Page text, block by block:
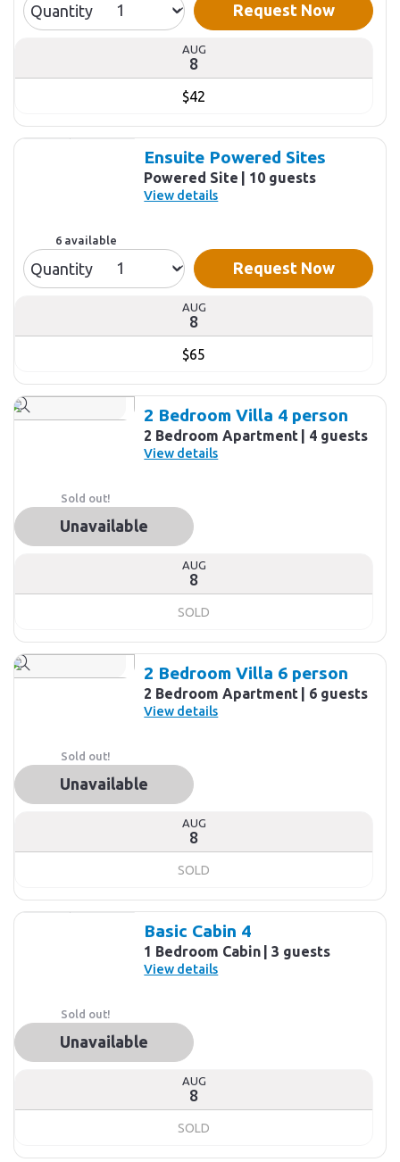
AUG
8
$42
Quantity Request Now
Ensuite Powered Sites
Powered Site 10 guests
View details
AUG
8
$65
6 available
Quantity Request Now
2 Bedroom Villa 4 person
2 Bedroom Apartment 4 guests
View details
AUG
8
SOLD
Sold out!
Unavailable
2 Bedroom Villa 6 person
2 Bedroom Apartment 6 guests
View details
AUG
8
SOLD
Sold out!
Unavailable
Basic Cabin 4
1 Bedroom Cabin 3 guests
View details
AUG
8
SOLD
Sold out!
Unavailable